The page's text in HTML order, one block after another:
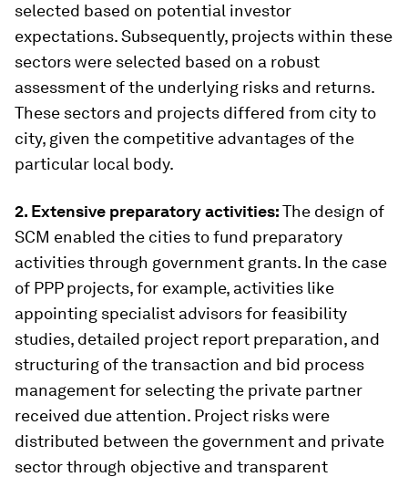
selected based on potential investor
expectations. Subsequently, projects within these
sectors were selected based on a robust
assessment of the underlying risks and returns.
These sectors and projects differed from city to
city, given the competitive advantages of the
particular local body.
2. Extensive preparatory activities:The design of
SCM enabled the cities to fund preparatory
activities through government grants. In the case
of PPP projects, for example, activities like
appointing specialist advisors for feasibility
studies, detailed project report preparation, and
structuring of the transaction and bid process
management for selecting the private partner
received due attention. Project risks were
distributed between the government and private
sector through objective and transparent